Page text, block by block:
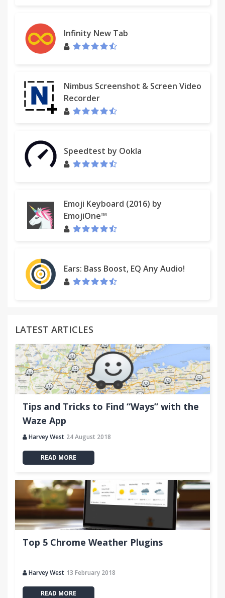
Infinity New Tab
Nimbus Screenshot & Screen Video
Recorder
Speedtest by Ookla
Emoji Keyboard (2016) by
EmojiOne™
Ears: Bass Boost, EQ Any Audio!
LATEST ARTICLES
Tips and Tricks to Find “Ways” with the
Waze App
Harvey West 24 August 2018
READ MORE
Top 5 Chrome Weather Plugins
Harvey West 13 February 2018
READ MORE